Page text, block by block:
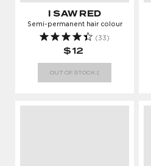
I SAW RED
Semi-permanent hair colour
(33)
$12
OUT OF STOCK :(